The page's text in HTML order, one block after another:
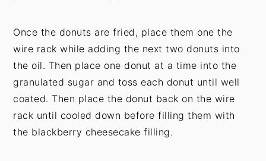
Once the donuts are fried, place them one the
wire rack while adding the next two donuts into
the oil. Then place one donut at a time into the
granulated sugar and toss each donut until well
coated. Then place the donut back on the wire
rack until cooled down before filling them with
the blackberry cheesecake filling.